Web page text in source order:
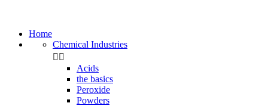
Home
Chemical Industries
 
Acids
the basics
Peroxide
Powders